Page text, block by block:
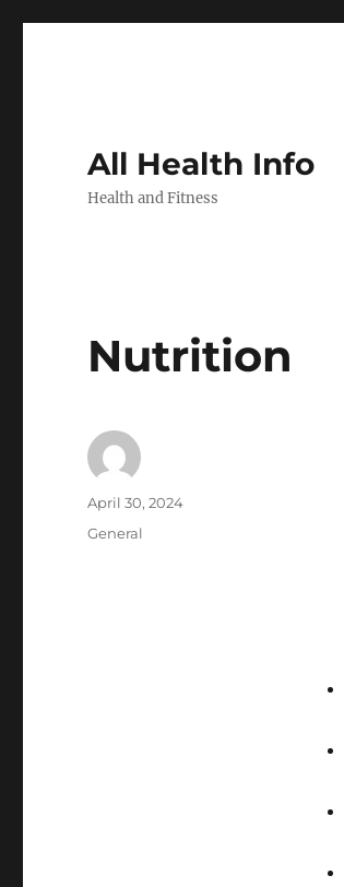
All Health Info
Health and Fitness
Nutrition
Author
Posted
April 30, 2024
Categories
General